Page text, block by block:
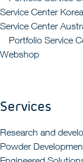
Service Center Korea
Service Center
Portfolio Service
Webshop
Services
Research and
Powder